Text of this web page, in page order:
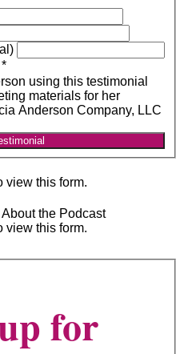
*
using this testimonial
materials for her
Anderson Company, LLC
view this form.
the Podcast
view this form.
for